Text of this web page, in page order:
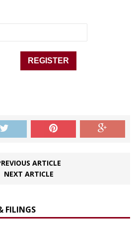
ARTICLE
NEXT ARTICLE
FILINGS